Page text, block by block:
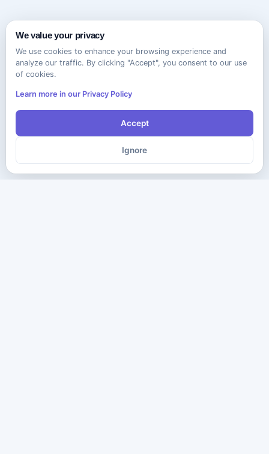
We value your privacy
We use cookies to enhance your browsing experience and
analyze our traffic. By clicking "Accept", you consent to our use
of cookies.
Learn more in our Privacy Policy
Accept
Ignore